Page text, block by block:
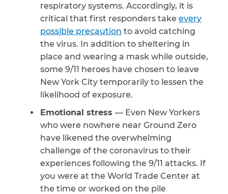
respiratory systems. Accordingly, it is
critical that first responders take every
possible precaution to avoid catching
the virus. In addition to sheltering in
place and wearing a mask while outside,
some 9/11 heroes have chosen to leave
New York City temporarily to lessen the
likelihood of exposure.
Emotional stress — Even New Yorkers
who were nowhere near Ground Zero
have likened the overwhelming
challenge of the coronavirus to their
experiences following the 9/11 attacks. If
you were at the World Trade Center at
the time or worked on the pile
Privacy
apply.